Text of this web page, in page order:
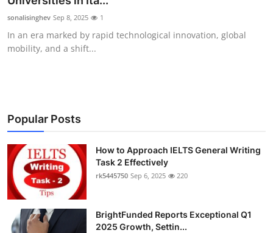
Health
Guest Posting
Business
Finance
Tech
Real Estate
sonalisinghev Sep 8, 2025 1
In an era marked by rapid technological innovation, global
mobility, and a shift...
Popular Posts
How to Approach IELTS General Writing
Task 2 Effectively
rk5445750 Sep 6, 2025 220
BrightFunded Reports Exceptional Q1
2025 Growth, Settin...